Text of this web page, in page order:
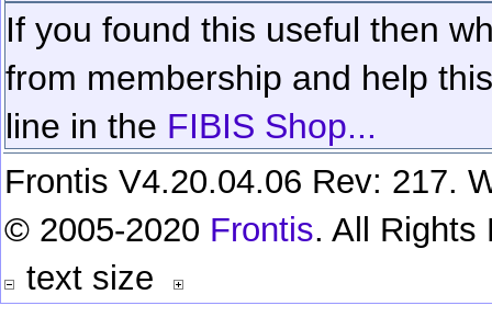
If you found this useful then
from membership and help
line in the FIBIS Shop...
Frontis V4.20.04.06 Rev: 217.
© 2005-2020 Frontis. All Rights
text size